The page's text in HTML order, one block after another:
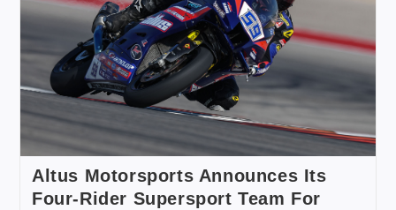
Altus Motorsports Announces Its
Four-Rider Supersport Team For